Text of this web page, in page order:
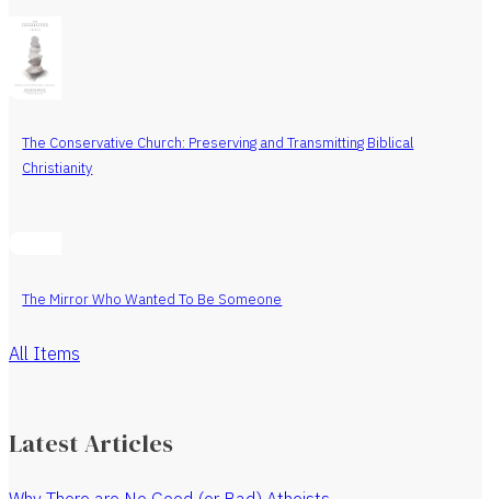
The Conservative Church: Preserving and Transmitting Biblical
Christianity
The Mirror Who Wanted To Be Someone
All Items
Latest Articles